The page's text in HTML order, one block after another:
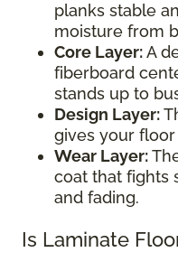
planks stable
moisture from
Core Layer:A
fiberboard
stands up to
Design Layer:
gives your
Wear Layer:
coat that fights
and fading.
Is Laminate